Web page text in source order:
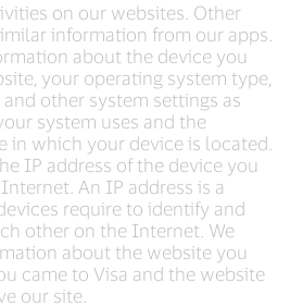
on our websites. Other
information from our apps.
about the device you
your operating system type,
other system settings as
system uses and the
in which your device is located.
IP address of the device you
An IP address is a
require to identify and
other on the Internet. We
about the website you
came to Visa and the website
our site.